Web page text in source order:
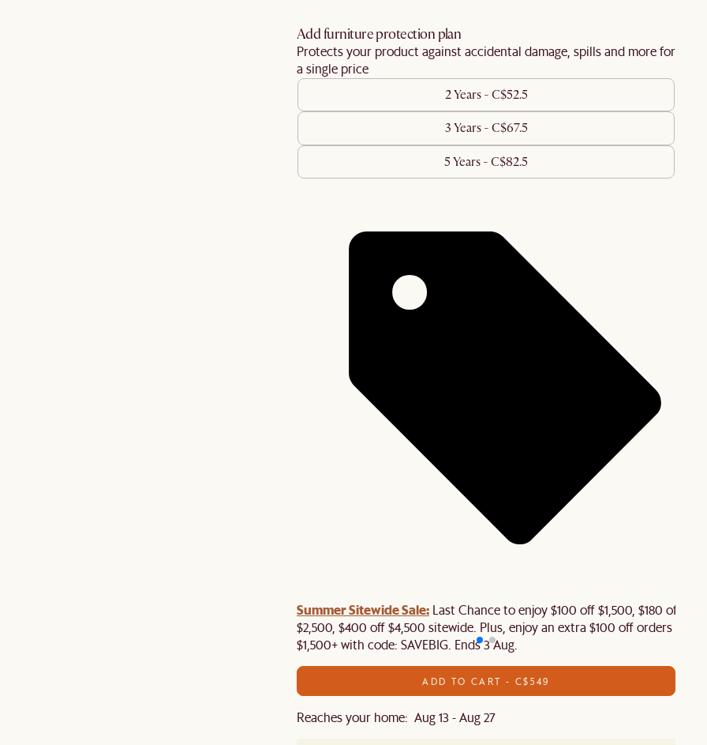
Add furniture protection plan
Protects your product against accidental damage, spills and more for
a single price
2 Years - C$52.5
3 Years - C$67.5
5 Years - C$82.5
Summer Sitewide Sale: Last Chance to enjoy $100 off $1,500, $180 off
$2,500, $400 off $4,500 sitewide. Plus, enjoy an extra $100 off orders
$1,500+ with code: SAVEBIG. Ends 3 Aug.
ADD TO CART - C$549
Reaches your home: Aug 13 - Aug 27